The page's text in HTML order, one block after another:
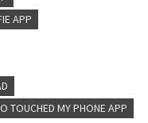
APP
TOUCHED MY PHONE APP